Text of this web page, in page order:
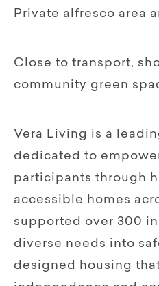
Private alfresco area
Close to transport,
community green
Vera Living is a
dedicated to
participants through
accessible homes
supported over 300
diverse needs into
designed housing